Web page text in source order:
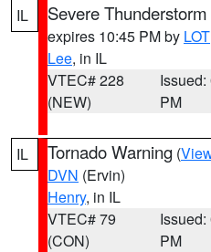
IL Severe
expires 10:45 PM by LOT
Lee, in IL
VTEC# 228
(NEW)
Issued:
PM
IL Tornado Warning (
DVN (Ervin)
Henry, in IL
VTEC# 79
(CON)
Issued:
PM